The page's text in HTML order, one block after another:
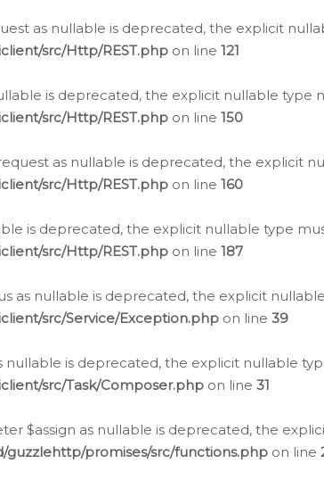
as nullable is deprecated, the explicit
src/Http/REST.php on line 121
is deprecated, the explicit nullable type
src/Http/REST.php on line 150
as nullable is deprecated, the explicit
src/Http/REST.php on line 160
is deprecated, the explicit nullable type
src/Http/REST.php on line 187
as nullable is deprecated, the explicit
src/Service/Exception.php on line 39
is deprecated, the explicit nullable
src/Task/Composer.php on line 31
$assign as nullable is deprecated, the
promises/src/functions.php on line